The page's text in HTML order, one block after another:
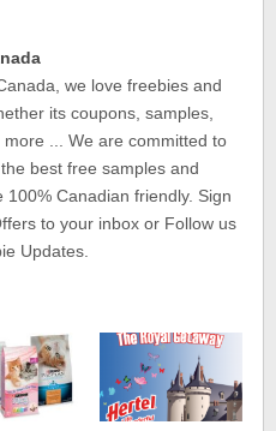
we love freebies and
its coupons, samples,
... We are committed to
best free samples and
Canadian friendly. Sign
to your inbox or Follow us
Updates.